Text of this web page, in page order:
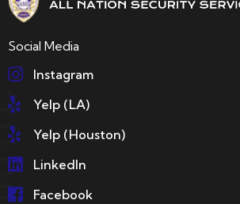
Social Media
Instagram
Yelp (LA)
Yelp (Houston)
LinkedIn
Facebook